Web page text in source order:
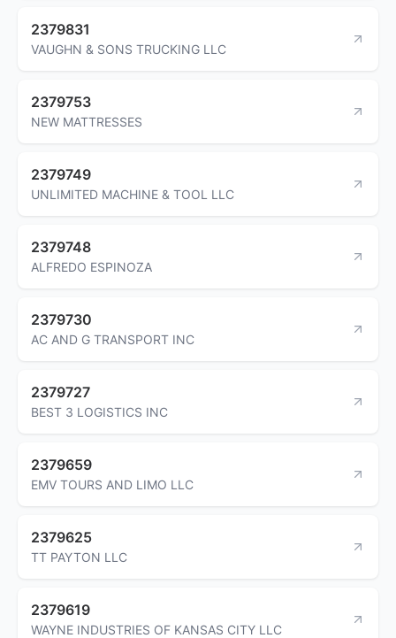
2379831
VAUGHN & SONS TRUCKING LLC
2379753
NEW MATTRESSES
2379749
UNLIMITED MACHINE & TOOL LLC
2379748
ALFREDO ESPINOZA
2379730
AC AND G TRANSPORT INC
2379727
BEST 3 LOGISTICS INC
2379659
EMV TOURS AND LIMO LLC
2379625
TT PAYTON LLC
2379619
WAYNE INDUSTRIES OF KANSAS CITY LLC